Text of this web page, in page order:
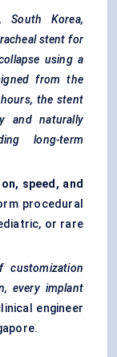
South Korea,
stent for
using a
from the
the stent
and naturally
long-term
speed, and
procedural
or rare
customization
every implant
engineer